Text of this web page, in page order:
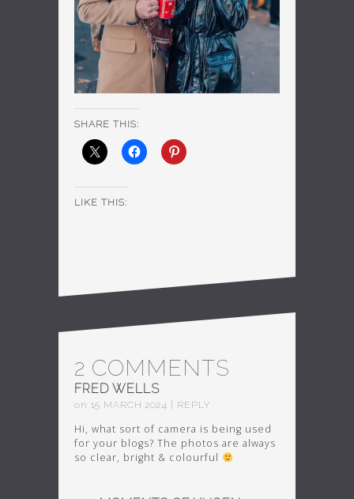
SHARE THIS:
LIKE THIS:
2 COMMENTS
FRED WELLS
on 15 MARCH 2024 REPLY
Hi, what sort of camera is being used
for your blogs? The photos are always
so clear, bright & colourful